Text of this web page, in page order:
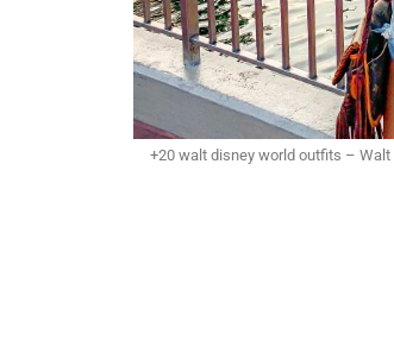
+20 walt disney world outfits – Walt